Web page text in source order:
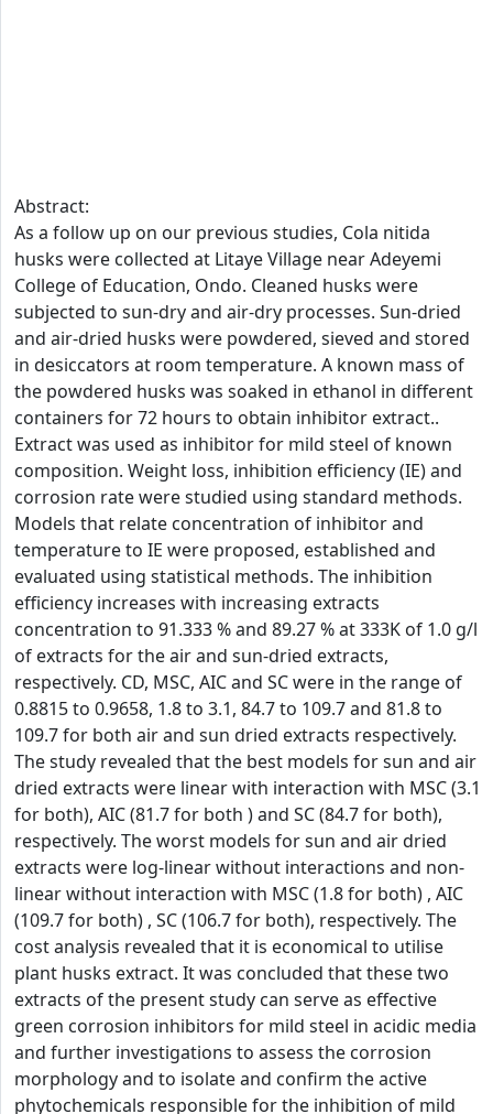
Abstract:
As a follow up on our previous studies, Cola nitida
husks were collected at Litaye Village near Adeyemi
College of Education, Ondo. Cleaned husks were
subjected to sun-dry and air-dry processes. Sun-dried
and air-dried husks were powdered, sieved and stored
in desiccators at room temperature. A known mass of
the powdered husks was soaked in ethanol in different
containers for 72 hours to obtain inhibitor extract..
Extract was used as inhibitor for mild steel of known
composition. Weight loss, inhibition efficiency (IE) and
corrosion rate were studied using standard methods.
Models that relate concentration of inhibitor and
temperature to IE were proposed, established and
evaluated using statistical methods. The inhibition
efficiency increases with increasing extracts
concentration to 91.333 % and 89.27 % at 333K of 1.0 g/l
of extracts for the air and sun-dried extracts,
respectively. CD, MSC, AIC and SC were in the range of
0.8815 to 0.9658, 1.8 to 3.1, 84.7 to 109.7 and 81.8 to
109.7 for both air and sun dried extracts respectively.
The study revealed that the best models for sun and air
dried extracts were linear with interaction with MSC (3.1
for both), AIC (81.7 for both ) and SC (84.7 for both),
respectively. The worst models for sun and air dried
extracts were log-linear without interactions and non-
linear without interaction with MSC (1.8 for both) , AIC
(109.7 for both) , SC (106.7 for both), respectively. The
cost analysis revealed that it is economical to utilise
plant husks extract. It was concluded that these two
extracts of the present study can serve as effective
green corrosion inhibitors for mild steel in acidic media
and further investigations to assess the corrosion
morphology and to isolate and confirm the active
phytochemicals responsible for the inhibition of mild